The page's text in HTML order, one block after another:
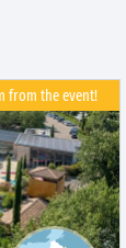
from the event!